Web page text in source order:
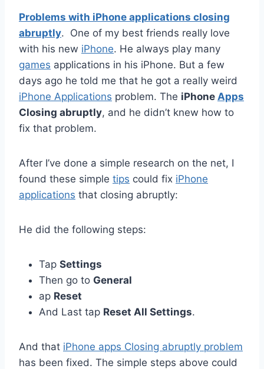
Problems with iPhone applications closing
abruptly. One of my best friends really love
with his new iPhone. He always play many
games applications in his iPhone. But a few
days ago he told me that he got a really weird
iPhone Applications problem. The iPhone Apps
Closing abruptly, and he didn’t knew how to
fix that problem.
After I’ve done a simple research on the net, I
found these simple tips could fix iPhone
applications that closing abruptly:
He did the following steps:
Tap Settings
Then go to General
ap Reset
And Last tap Reset All Settings.
And that iPhone apps Closing abruptly problem
has been fixed. The simple steps above could